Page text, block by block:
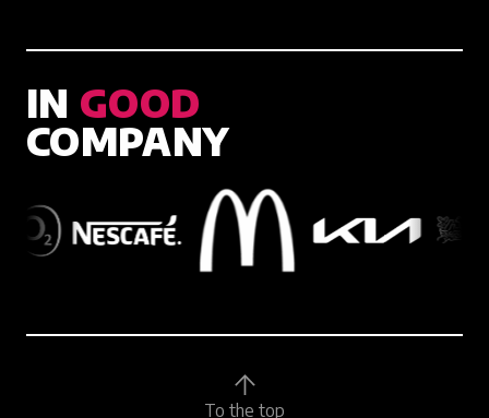
IN GOOD
COMPANY
To the top